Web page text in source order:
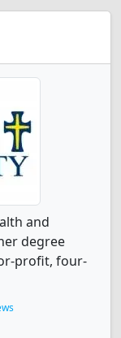
and
degree
profit, four-